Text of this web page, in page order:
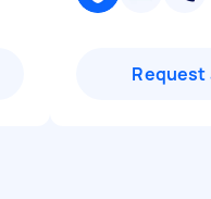
Request